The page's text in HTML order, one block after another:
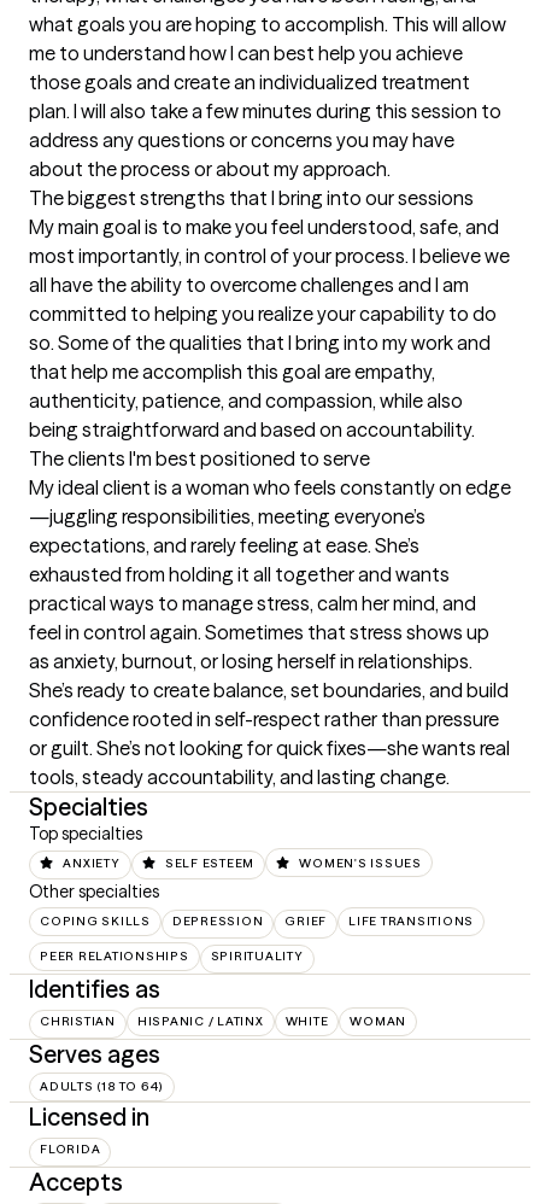
what goals you are hoping to accomplish. This will allow
me to understand how I can best help you achieve
those goals and create an individualized treatment
plan. I will also take a few minutes during this session to
address any questions or concerns you may have
about the process or about my approach.
The biggest strengths that I bring into our sessions
My main goal is to make you feel understood, safe, and
most importantly, in control of your process. I believe we
all have the ability to overcome challenges and I am
committed to helping you realize your capability to do
so. Some of the qualities that I bring into my work and
that help me accomplish this goal are empathy,
authenticity, patience, and compassion, while also
being straightforward and based on accountability.
The clients I'm best positioned to serve
My ideal client is a woman who feels constantly on edge
—juggling responsibilities, meeting everyone’s
expectations, and rarely feeling at ease. She’s
exhausted from holding it all together and wants
practical ways to manage stress, calm her mind, and
feel in control again. Sometimes that stress shows up
as anxiety, burnout, or losing herself in relationships.
She’s ready to create balance, set boundaries, and build
confidence rooted in self-respect rather than pressure
or guilt. She’s not looking for quick fixes—she wants real
tools, steady accountability, and lasting change.
Specialties
Top specialties
ANXIETY SELF ESTEEM WOMEN'S ISSUES
Other specialties
COPING SKILLS DEPRESSION GRIEF LIFE TRANSITIONS
PEER RELATIONSHIPS SPIRITUALITY
Identifies as
CHRISTIAN HISPANIC / LATINX WHITE WOMAN
Serves ages
ADULTS (18 TO 64)
Licensed in
FLORIDA
Accepts